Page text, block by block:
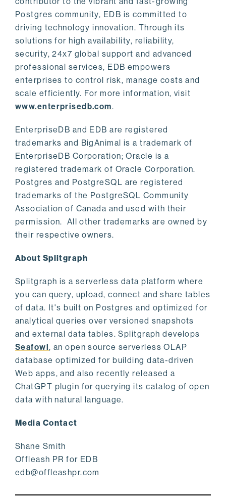
Postgres community, EDB is committed to
driving technology innovation. Through its
solutions for high availability, reliability,
security, 24x7 global support and advanced
professional services, EDB empowers
enterprises to control risk, manage costs and
scale efficiently. For more information, visit
www.enterprisedb.com.
EnterpriseDB and EDB are registered
trademarks and BigAnimal is a trademark of
EnterpriseDB Corporation; Oracle is a
registered trademark of Oracle Corporation.
Postgres and PostgreSQL are registered
trademarks of the PostgreSQL Community
Association of Canada and used with their
permission. All other trademarks are owned by
their respective owners.
About Splitgraph
Splitgraph is a serverless data platform where
you can query, upload, connect and share tables
of data. It's built on Postgres and optimized for
analytical queries over versioned snapshots
and external data tables. Splitgraph develops
Seafowl, an open source serverless OLAP
database optimized for building data-driven
Web apps, and also recently released a
ChatGPT plugin for querying its catalog of open
data with natural language.
Media Contact
Shane Smith
Offleash PR for EDB
edb@offleashpr.com